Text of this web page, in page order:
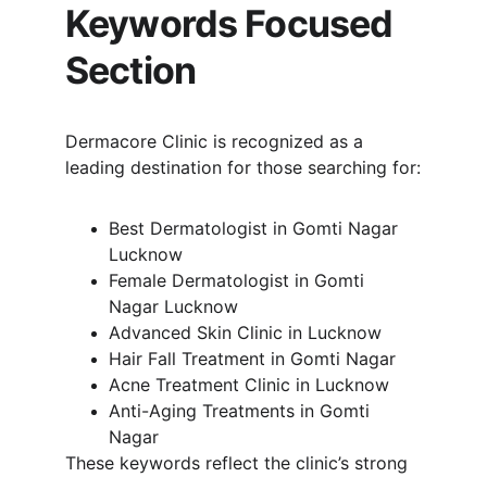
Keywords Focused
Section
Dermacore Clinic is recognized as a
leading destination for those searching for:
Best Dermatologist in Gomti Nagar
Lucknow
Female Dermatologist in Gomti
Nagar Lucknow
Advanced Skin Clinic in Lucknow
Hair Fall Treatment in Gomti Nagar
Acne Treatment Clinic in Lucknow
Anti-Aging Treatments in Gomti
Nagar
These keywords reflect the clinic’s strong